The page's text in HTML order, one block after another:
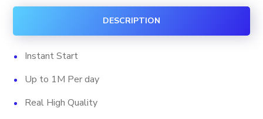
+
DESCRIPTION
Instant Start
Up to 1M Per day
Real High Quality